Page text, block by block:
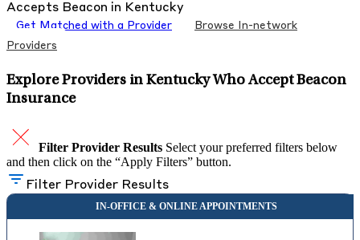
Accepts Beacon in Kentucky
Get Matched with a Provider
Browse In-network
Providers
Explore Providers in Kentucky Who Accept Beacon
Insurance
Filter Provider Results Select your preferred filters below
and then click on the “Apply Filters” button.
Filter Provider Results